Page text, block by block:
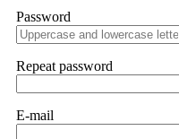
robertalfred175
hope that it helps
many sleepless
provided all the
Password
Repeat password
E-mail